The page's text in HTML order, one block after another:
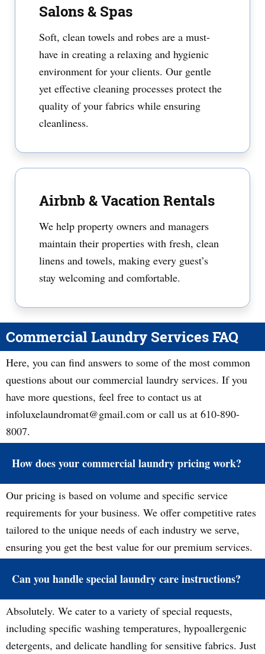
Salons & Spas
Soft, clean towels and robes are a must-
have in creating a relaxing and hygienic
environment for your clients. Our gentle
yet effective cleaning processes protect the
quality of your fabrics while ensuring
cleanliness.
Airbnb & Vacation Rentals
We help property owners and managers
maintain their properties with fresh, clean
linens and towels, making every guest’s
stay welcoming and comfortable.
Commercial Laundry Services FAQ
Here, you can find answers to some of the most common
questions about our commercial laundry services. If you
have more questions, feel free to contact us at
infoluxelaundromat@gmail.com or call us at 610-890-
8007.
How does your commercial laundry pricing work?
Our pricing is based on volume and specific service
requirements for your business. We offer competitive rates
tailored to the unique needs of each industry we serve,
ensuring you get the best value for our premium services.
Can you handle special laundry care instructions?
Absolutely. We cater to a variety of special requests,
including specific washing temperatures, hypoallergenic
detergents, and delicate handling for sensitive fabrics. Just